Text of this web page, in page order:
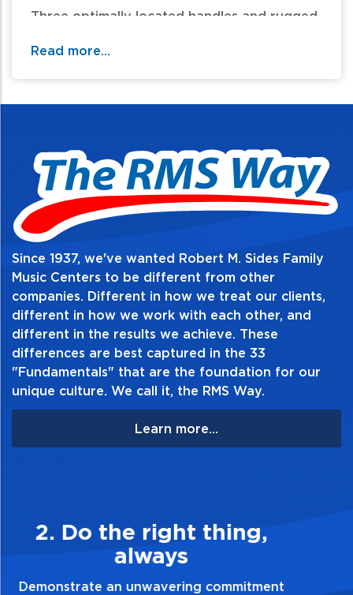
Three optimally located handles and rugged
Read more...
Since 1937, we've wanted Robert M. Sides Family
Music Centers to be different from other
companies. Different in how we treat our clients,
different in how we work with each other, and
different in the results we achieve. These
differences are best captured in the 33
"Fundamentals" that are the foundation for our
unique culture. We call it, the RMS Way.
Learn more...
3. Make Quality Personal
Demonstrate a passion for excellence and